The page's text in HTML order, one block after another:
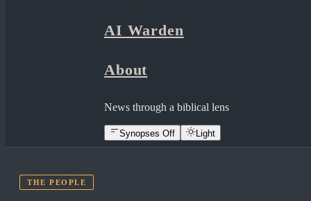
AI Warden
About
News through a biblical lens
Synopses Off Light
THE PEOPLE